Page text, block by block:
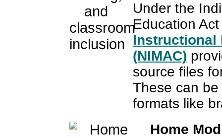
Under the
Education
Instructional
(NIMAC)
source files
These can
formats like
Home